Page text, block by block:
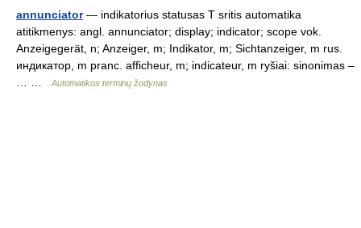
annunciator— indikatorius statusas T sritis automatika
atitikmenys: angl. annunciator; display; indicator; scope vok.
Anzeigegerät, n; Anzeiger, m; Indikator, m; Sichtanzeiger, m rus.
индикатор, m pranc. afficheur, m; indicateur, m ryšiai: sinonimas –
Automatikos terminų žodynas